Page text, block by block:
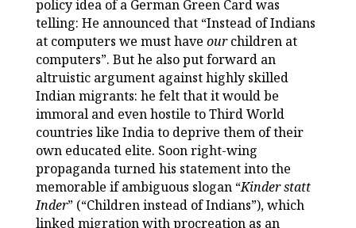
policy idea of a German Green Card was
telling: He announced that “Instead of Indians
at computers we must have ourchildren at
computers”. But he also put forward an
altruistic argument against highly skilled
Indian migrants: he felt that it would be
immoral and even hostile to Third World
countries like India to deprive them of their
own educated elite. Soon right-wing
propaganda turned his statement into the
memorable if ambiguous slogan “Kinder statt
Inder” (“Children instead of Indians”), which
linked migration with procreation as an